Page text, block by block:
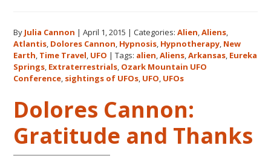
the
By Julia Cannon |April 1, 2015 |Categories:Alien,Aliens,
Atlantis, Dolores Cannon, Hypnosis, Hypnotherapy, New
Earth, Time Travel, UFO |Tags: alien,Aliens,Arkansas, Eureka
Springs, Extraterrestrials, Ozark Mountain UFO
Conference, sightings of UFOs, UFO, UFOs
Dolores Cannon:
Gratitude and Thanks